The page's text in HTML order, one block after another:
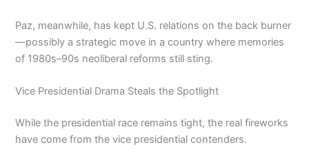
Paz, meanwhile, has kept U.S. relations on the back burner
—possibly a strategic move in a country where memories
of 1980s–90s neoliberal reforms still sting.
Vice Presidential Drama Steals the Spotlight
While the presidential race remains tight, the real fireworks
have come from the vice presidential contenders.